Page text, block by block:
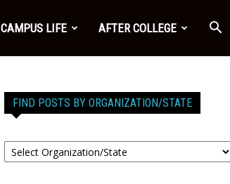
CAMPUS LIFE AFTER COLLEGE
FIND POSTS BY ORGANIZATION/STATE